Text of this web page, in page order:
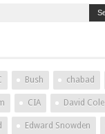
Bush chabad
CIA David Cole
Edward Snowden